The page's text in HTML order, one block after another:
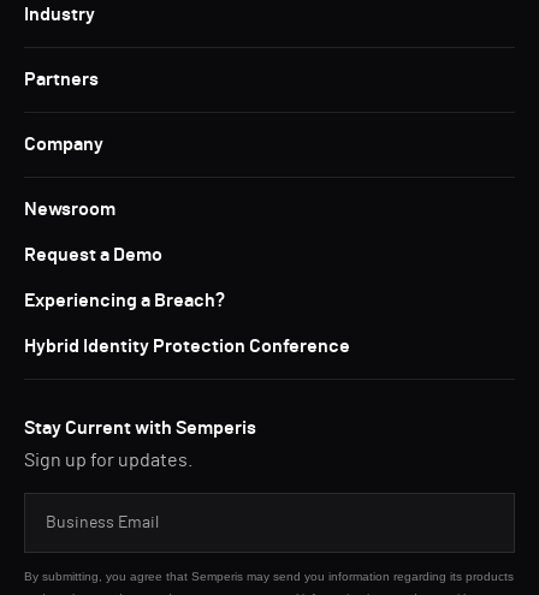
Industry
Partners
Company
Newsroom
Request a Demo
Experiencing a Breach?
Hybrid Identity Protection Conference
Stay Current with Semperis
Sign up for updates.
By submitting, you agree that Semperis may send you information regarding its products